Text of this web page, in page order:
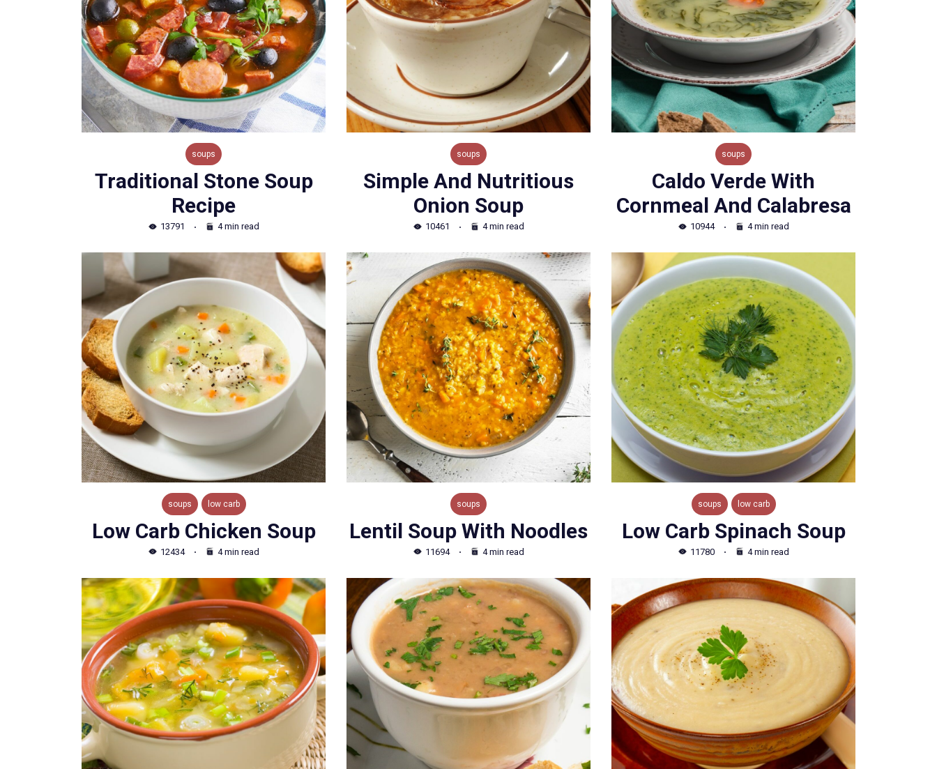
soups
Traditional Stone Soup
Recipe
13791 4 min read
soups
Simple And Nutritious
Onion Soup
10461 4 min read
soups
Caldo Verde With
Cornmeal And Calabresa
10944 4 min read
soups low carb
Low Carb Chicken Soup
12434 4 min read
soups
Lentil Soup With Noodles
11694 4 min read
soups low carb
Low Carb Spinach Soup
11780 4 min read